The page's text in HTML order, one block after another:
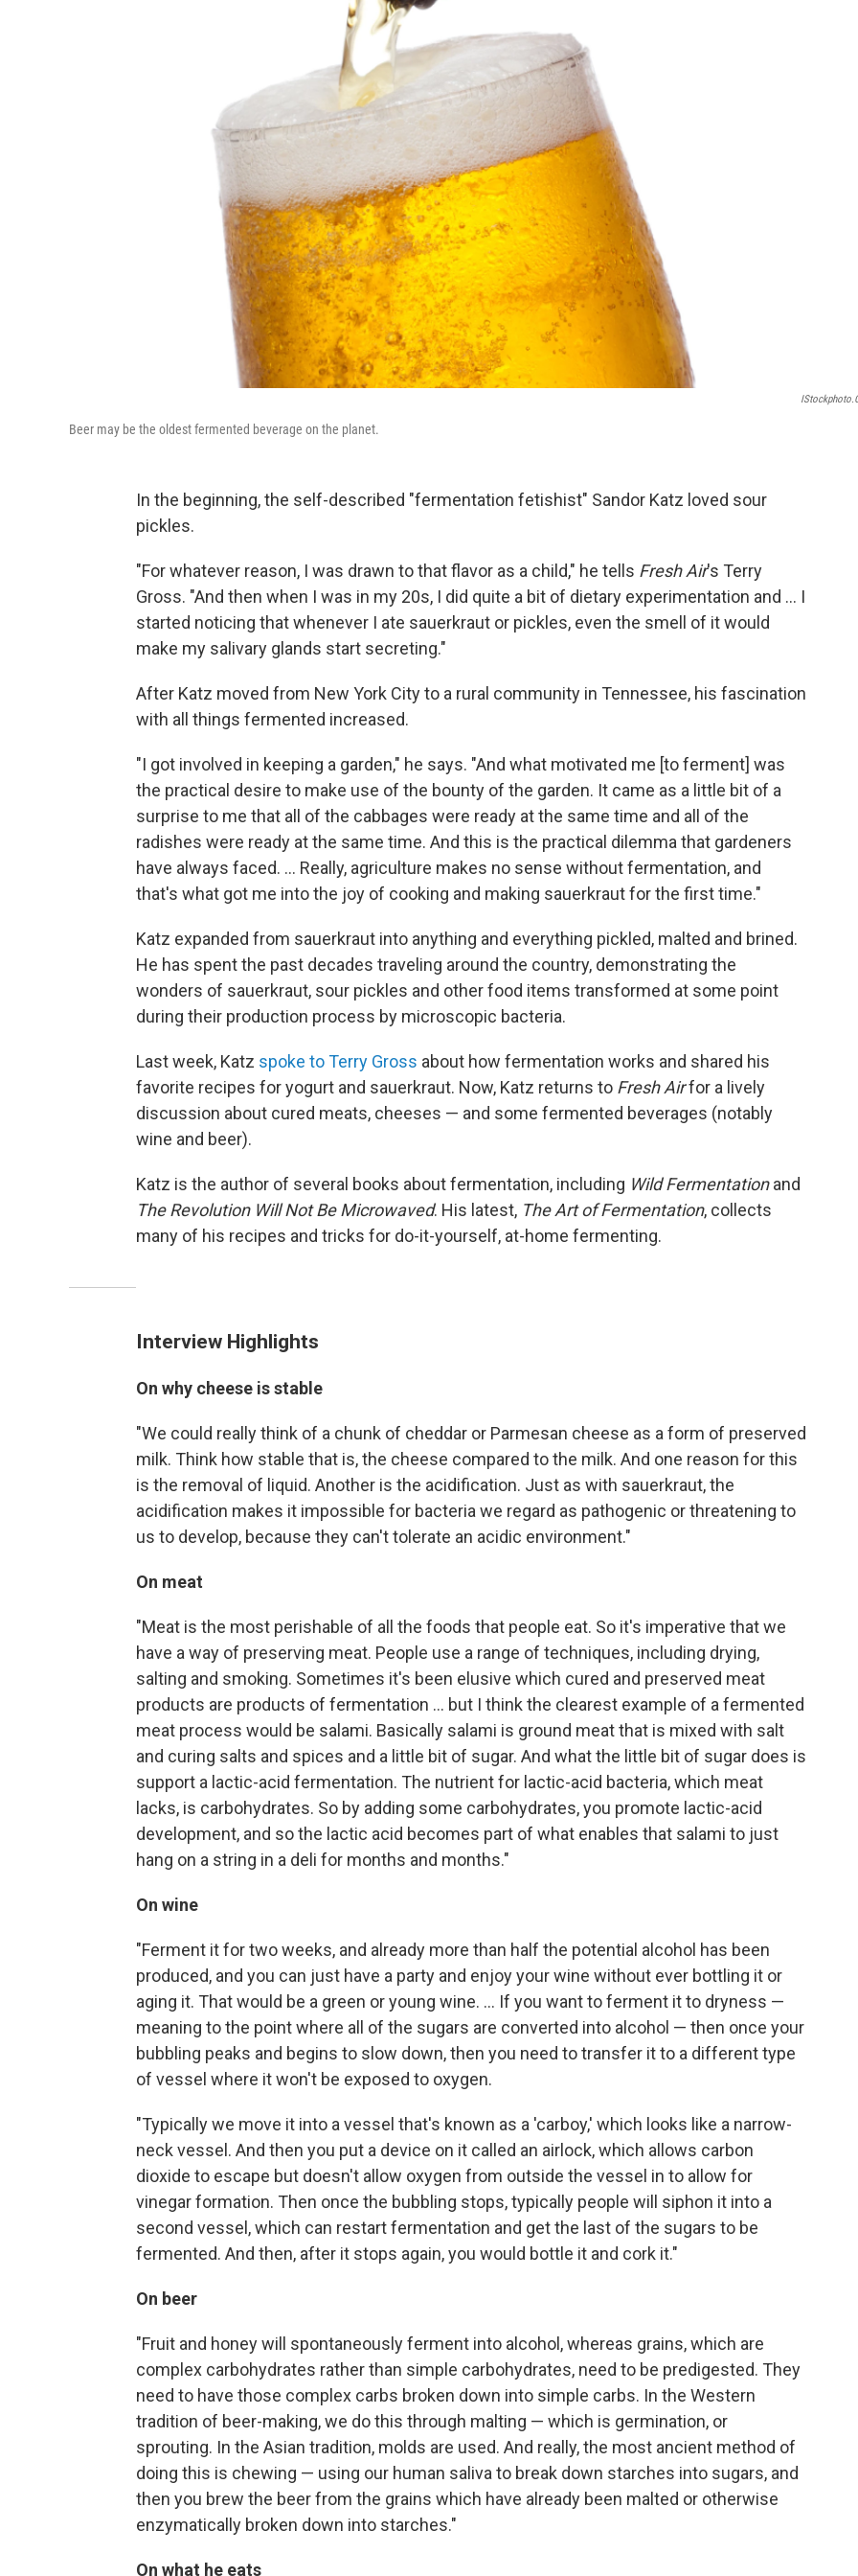
Beer may be the oldest fermented beverage on the planet.
In the beginning, the self-described "fermentation fetishist" Sandor Katz loved sour
pickles.
"For whatever reason, I was drawn to that flavor as a child," he tells Fresh Air's Terry
Gross. "And then when I was in my 20s, I did quite a bit of dietary experimentation and ... I
started noticing that whenever I ate sauerkraut or pickles, even the smell of it would
make my salivary glands start secreting."
After Katz moved from New York City to a rural community in Tennessee, his fascination
with all things fermented increased.
"I got involved in keeping a garden," he says. "And what motivated me [to ferment] was
the practical desire to make use of the bounty of the garden. It came as a little bit of a
surprise to me that all of the cabbages were ready at the same time and all of the
radishes were ready at the same time. And this is the practical dilemma that gardeners
have always faced. ... Really, agriculture makes no sense without fermentation, and
that's what got me into the joy of cooking and making sauerkraut for the first time."
Katz expanded from sauerkraut into anything and everything pickled, malted and brined.
He has spent the past decades traveling around the country, demonstrating the
wonders of sauerkraut, sour pickles and other food items transformed at some point
during their production process by microscopic bacteria.
Last week, Katz spoke to Terry Gross about how fermentation works and shared his
favorite recipes for yogurt and sauerkraut. Now, Katz returns to Fresh Airfor a lively
discussion about cured meats, cheeses — and some fermented beverages (notably
wine and beer).
Katz is the author of several books about fermentation, including Wild Fermentationand
The Revolution Will Not Be Microwaved. His latest, The Art of Fermentation, collects
many of his recipes and tricks for do-it-yourself, at-home fermenting.
Interview Highlights
On why cheese is stable
"We could really think of a chunk of cheddar or Parmesan cheese as a form of preserved
milk. Think how stable that is, the cheese compared to the milk. And one reason for this
is the removal of liquid. Another is the acidification. Just as with sauerkraut, the
acidification makes it impossible for bacteria we regard as pathogenic or threatening to
us to develop, because they can't tolerate an acidic environment."
On meat
"Meat is the most perishable of all the foods that people eat. So it's imperative that we
have a way of preserving meat. People use a range of techniques, including drying,
salting and smoking. Sometimes it's been elusive which cured and preserved meat
products are products of fermentation ... but I think the clearest example of a fermented
meat process would be salami. Basically salami is ground meat that is mixed with salt
and curing salts and spices and a little bit of sugar. And what the little bit of sugar does is
support a lactic-acid fermentation. The nutrient for lactic-acid bacteria, which meat
lacks, is carbohydrates. So by adding some carbohydrates, you promote lactic-acid
development, and so the lactic acid becomes part of what enables that salami to just
hang on a string in a deli for months and months."
On wine
"Ferment it for two weeks, and already more than half the potential alcohol has been
produced, and you can just have a party and enjoy your wine without ever bottling it or
aging it. That would be a green or young wine. ... If you want to ferment it to dryness —
meaning to the point where all of the sugars are converted into alcohol — then once your
bubbling peaks and begins to slow down, then you need to transfer it to a different type
of vessel where it won't be exposed to oxygen.
"Typically we move it into a vessel that's known as a 'carboy,' which looks like a narrow-
neck vessel. And then you put a device on it called an airlock, which allows carbon
dioxide to escape but doesn't allow oxygen from outside the vessel in to allow for
vinegar formation. Then once the bubbling stops, typically people will siphon it into a
second vessel, which can restart fermentation and get the last of the sugars to be
fermented. And then, after it stops again, you would bottle it and cork it."
On beer
"Fruit and honey will spontaneously ferment into alcohol, whereas grains, which are
complex carbohydrates rather than simple carbohydrates, need to be predigested. They
need to have those complex carbs broken down into simple carbs. In the Western
tradition of beer-making, we do this through malting — which is germination, or
sprouting. In the Asian tradition, molds are used. And really, the most ancient method of
doing this is chewing — using our human saliva to break down starches into sugars, and
then you brew the beer from the grains which have already been malted or otherwise
enzymatically broken down into starches."
On what he eats